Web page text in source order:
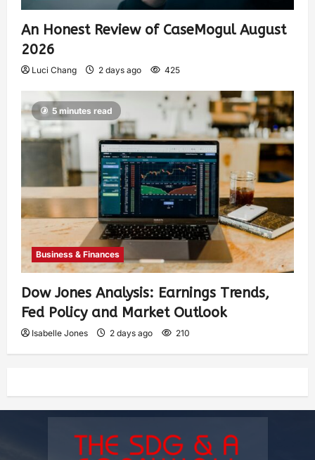
An Honest Review of CaseMogul August
2026
Luci Chang 2 days ago 425
5 minutes read
Business & Finances
Dow Jones Analysis: Earnings Trends,
Fed Policy and Market Outlook
Isabelle Jones 2 days ago 210